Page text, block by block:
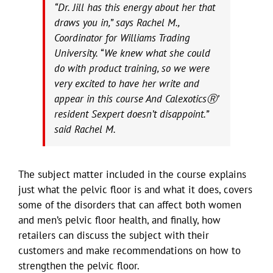
“Dr. Jill has this energy about her that
draws you in,” says Rachel M.,
Coordinator for Williams Trading
University. “We knew what she could
do with product training, so we were
very excited to have her write and
appear in this course And CalexoticsⓇ’
resident Sexpert doesn’t disappoint.”
said Rachel M.
The subject matter included in the course explains
just what the pelvic floor is and what it does, covers
some of the disorders that can affect both women
and men’s pelvic floor health, and finally, how
retailers can discuss the subject with their
customers and make recommendations on how to
strengthen the pelvic floor.